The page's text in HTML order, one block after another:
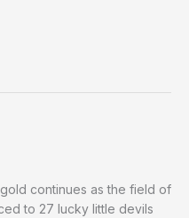
continues as the field of
to 27 lucky little devils